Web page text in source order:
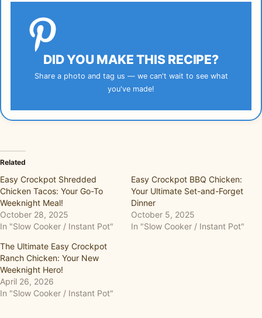
DID YOU MAKE THIS RECIPE?
Share a photo and tag us — we can't wait to see what
you've made!
Related
Easy Crockpot Shredded
Chicken Tacos: Your Go-To
Weeknight Meal!
October 28, 2025
In "Slow Cooker / Instant Pot"
Easy Crockpot BBQ Chicken:
Your Ultimate Set-and-Forget
Dinner
October 5, 2025
In "Slow Cooker / Instant Pot"
The Ultimate Easy Crockpot
Ranch Chicken: Your New
Weeknight Hero!
April 26, 2026
In "Slow Cooker / Instant Pot"